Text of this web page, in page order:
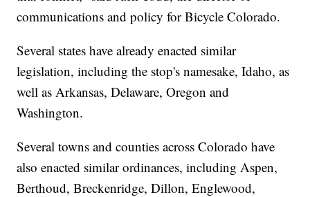
communications and policy for Bicycle Colorado.
Several states have already enacted similar
legislation, including the stop's namesake, Idaho, as
well as Arkansas, Delaware, Oregon and
Washington.
Several towns and counties across Colorado have
also enacted similar ordinances, including Aspen,
Berthoud, Breckenridge, Dillon, Englewood,